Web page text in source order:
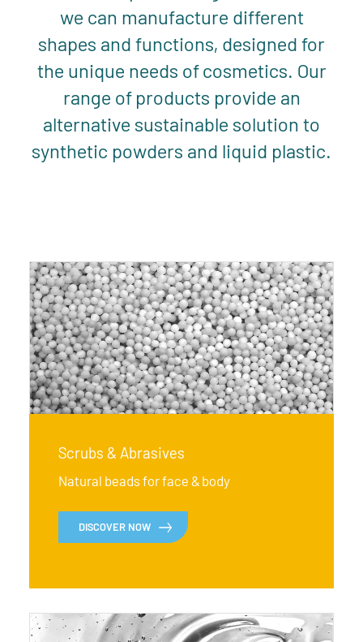
we can manufacture different
shapes and functions, designed for
the unique needs of cosmetics. Our
range of products provide an
alternative sustainable solution to
synthetic powders and liquid plastic.
Scrubs & Abrasives
Natural beads for face & body
DISCOVER NOW